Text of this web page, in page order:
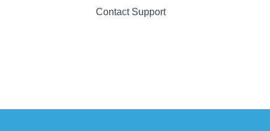
Contact Support